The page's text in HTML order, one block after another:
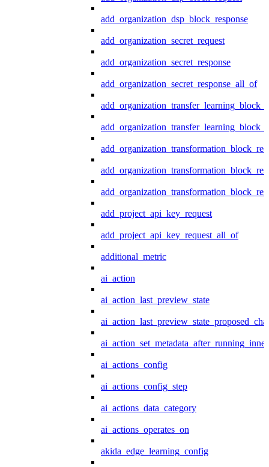
add_organization_dsp_block_response
add_organization_secret_request
add_organization_secret_response
add_organization_secret_response_all_of
add_project_api_key_request
add_project_api_key_request_all_of
additional_metric
ai_action
ai_action_last_preview_state
ai_action_set_metadata_after_running_inner
ai_actions_config
ai_actions_config_step
ai_actions_data_category
ai_actions_operates_on
akida_edge_learning_config